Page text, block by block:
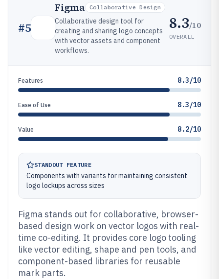
#5
Figma Collaborative Design
Collaborative design tool for
creating and sharing logo concepts
with vector assets and component
workflows.
8.3/10
OVERALL
Features 8.3/10
Ease of Use 8.3/10
Value 8.2/10
STANDOUT FEATURE
Components with variants for maintaining consistent
logo lockups across sizes
Figma stands out for collaborative, browser-
based design work on vector logos with real-
time co-editing. It provides core logo tooling
like vector editing, shape and pen tools, and
component-based libraries for reusable
mark parts.